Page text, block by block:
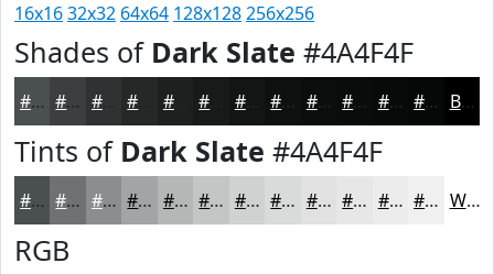
16x1632x32 64x64 128x128256x256
Shades of Dark Slate #4A4F4F
#4A4F4F #3B3F3F #2F3232 #1E2020 #131515 #0F1111 #0C0E0E #0A0B0B #080909 #060707 Black
Tints of Dark Slate #4A4F4F
#4A4F4F #6E7272 #8B8E8E #A2A5A5 #B5B7B7 #C4C5C5 #D0D1D1 #D9DADA #E1E1E1 #E7E7E7 #ECECEC #F0F0F0 White
RGB